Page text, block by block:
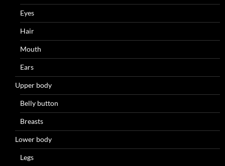
Eyes
Hair
Mouth
Ears
Upper body
Belly button
Breasts
Lower body
Legs